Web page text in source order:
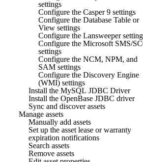
settings
Configure the Casper 9 settings
Configure the Database Table or
View settings
Configure the Lansweeper
Configure the Microsoft SMS/
settings
Configure the NCM, NPM, and
SAM settings
Configure the Discovery Engine
(WMI) settings
Install the MySQL JDBC Driver
Install the OpenBase JDBC driver
Sync and discover assets
Manage assets
Manually add assets
Set up the asset lease or warranty
expiration notifications
Search assets
Remove assets